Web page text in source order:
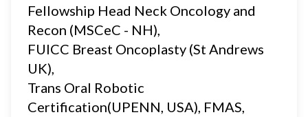
Fellowship Head Neck Oncology and
Recon (MSCeC - NH),
FUICC Breast Oncoplasty (St Andrews
UK),
Trans Oral Robotic
Certification(UPENN, USA), FMAS,